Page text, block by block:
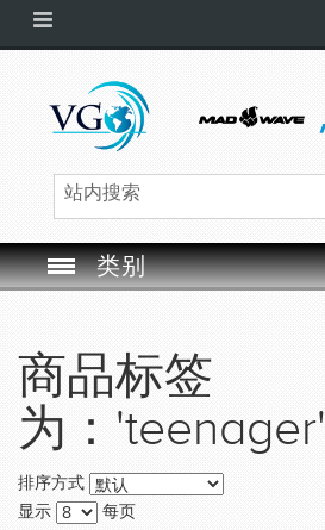
类别
SWIM CAP
SWIMMING EQUIPMENT
LEARNING TO SWIM
商品标签
为：'teenager'
排序方式
显示
每页